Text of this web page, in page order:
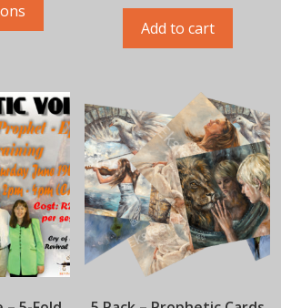
has
The
options
may
be
chosen
on
the
product
page
Add to cart